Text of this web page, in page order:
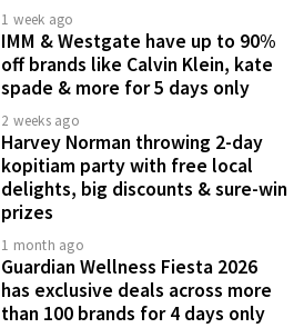
1 week ago
IMM & Westgate have up to 90%
off brands like Calvin Klein, kate
spade & more for 5 days only
2 weeks ago
Harvey Norman throwing 2-day
kopitiam party with free local
delights, big discounts & sure-win
prizes
1 month ago
Guardian Wellness Fiesta 2026
has exclusive deals across more
than 100 brands for 4 days only